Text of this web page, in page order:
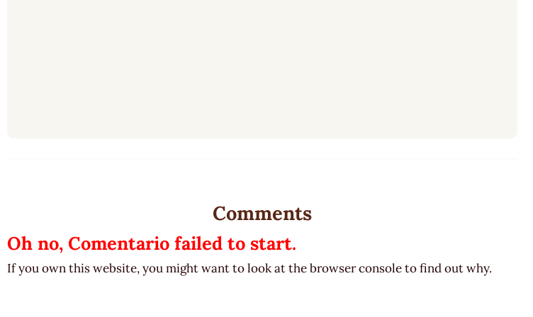
Comments
Oh no, Comentario failed to start.
If you own this website, you might want to look at the browser console to find out why.